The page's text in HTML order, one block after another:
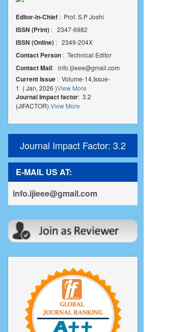
Editor-in-Chief : Prof. S.P Joshi
ISSN (Print): 2347-6982
ISSN (Online) : 2349-204X
Contact Person: Technical Editor
Contact Mail: info.ijieee@gmail.com
Current Issue : Volume-14,Issue-
1 ( Jan, 2026 )View More
Journal Impact factor: 3.2
(JIFACTOR) View More
Journal Impact Factor: 3.2
E-MAIL US AT:
info.ijieee@gmail.com